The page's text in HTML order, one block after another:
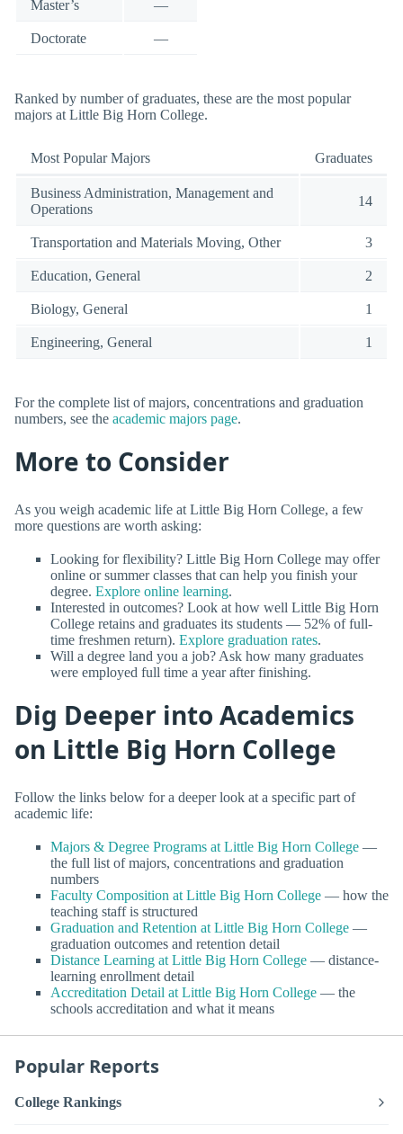
Master’s —
Doctorate —
Ranked by number of graduates, these are the most popular
majors at Little Big Horn College.
Most Popular Majors Graduates
Business Administration, Management and
Operations
14
Transportation and Materials Moving, Other 3
Education, General 2
Biology, General 1
Engineering, General 1
For the complete list of majors, concentrations and graduation
numbers, see the academic majors page.
More to Consider
As you weigh academic life at Little Big Horn College, a few
more questions are worth asking:
Looking for flexibility? Little Big Horn College may offer
online or summer classes that can help you finish your
degree. Explore online learning.
Interested in outcomes? Look at how well Little Big Horn
College retains and graduates its students — 52% of full-
time freshmen return). Explore graduation rates.
Will a degree land you a job? Ask how many graduates
were employed full time a year after finishing.
Dig Deeper into Academics
on Little Big Horn College
Follow the links below for a deeper look at a specific part of
academic life:
Majors & Degree Programs at Little Big Horn College —
the full list of majors, concentrations and graduation
numbers
Faculty Composition at Little Big Horn College — how the
teaching staff is structured
Graduation and Retention at Little Big Horn College —
graduation outcomes and retention detail
Distance Learning at Little Big Horn College — distance-
learning enrollment detail
Accreditation Detail at Little Big Horn College — the
schools accreditation and what it means
Popular Reports
College Rankings